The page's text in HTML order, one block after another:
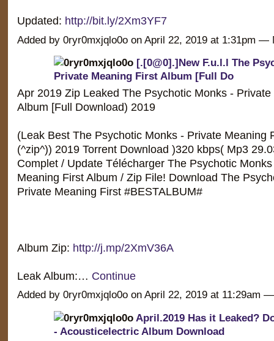
Updated: http://bit.ly/2Xm3YF7
Added by 0ryr0mxjqlo0o on April 22, 2019 at 1:31pm —
[.[0@0].]New F.u.l.l The
Private Meaning First Album [Full Do
Apr 2019 Zip Leaked The Psychotic Monks -
Album [Full Download) 2019
(Leak Best The Psychotic Monks - Private Meaning
(^zip^)) 2019 Torrent Download )320 kbps( Mp3
Complet / Update Télécharger The Psychotic
Meaning First Album / Zip File! Download The
Private Meaning First #BESTALBUM#
Album Zip: http://j.mp/2XmV36A
Leak Album:… Continue
Added by 0ryr0mxjqlo0o on April 22, 2019 at 11:29am
April.2019 Has it Leaked?
- Acousticelectric Album Download